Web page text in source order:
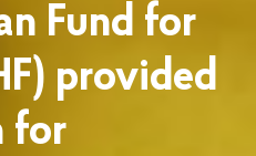
Fund for
provided
for